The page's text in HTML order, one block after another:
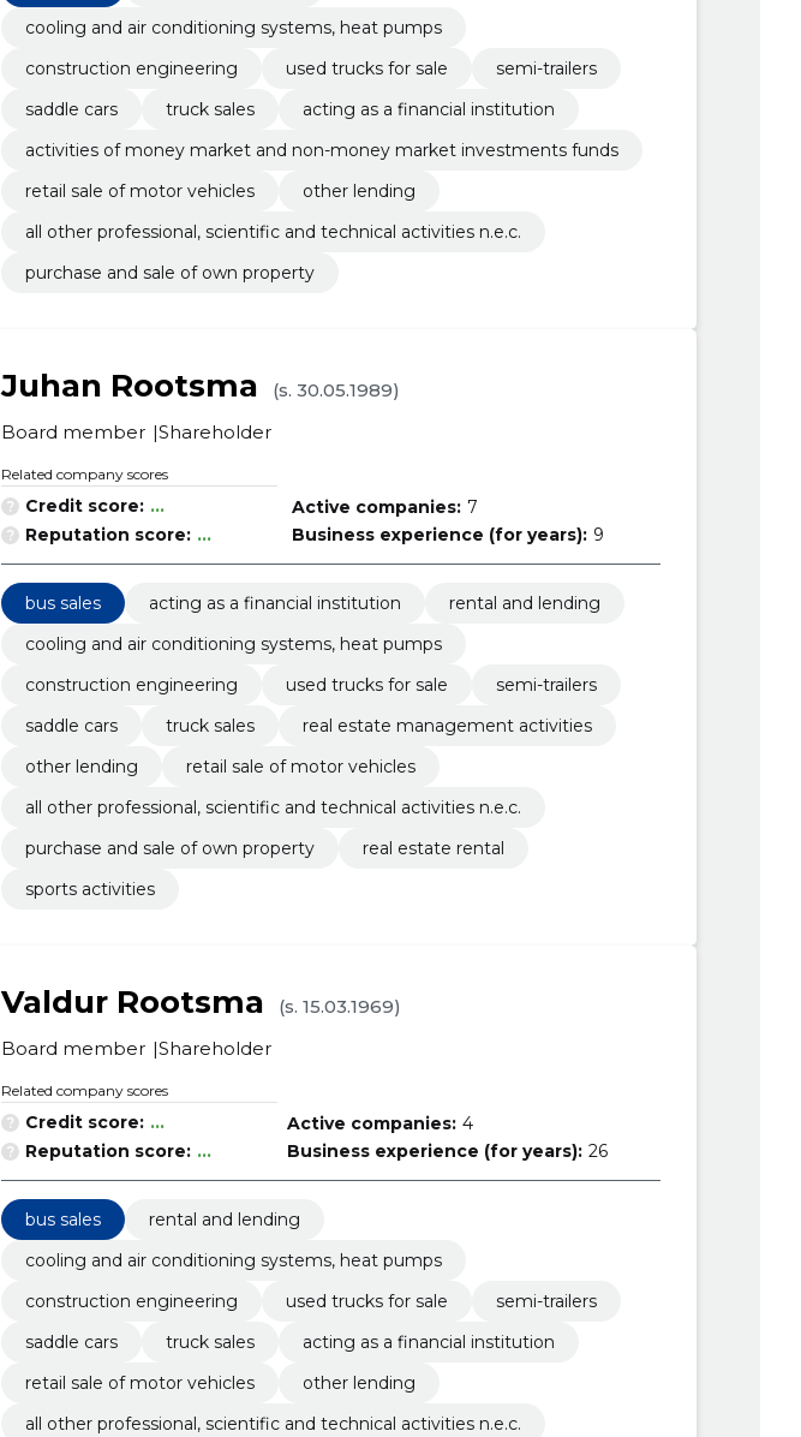
cooling and air conditioning systems, heat pumps
construction engineering
used trucks for sale
semi-trailers
saddle cars
truck sales
acting as a financial institution
activities of money market and non-money market investments funds
retail sale of motor vehicles
other lending
all other professional, scientific and technical activities n.e.c.
purchase and sale of own property
Juhan Rootsma
(s. 30.05.1989)
Board member Shareholder
Related company scores
Credit score: ...
Reputation score: ...
Active companies: 7
Business experience (for years): 9
bus sales acting as a financial institution
rental and lending
cooling and air conditioning systems, heat pumps
construction engineering
used trucks for sale
semi-trailers
saddle cars
truck sales
real estate management activities
other lending
retail sale of motor vehicles
all other professional, scientific and technical activities n.e.c.
purchase and sale of own property
real estate rental
sports activities
Valdur Rootsma
(s. 15.03.1969)
Board member Shareholder
Related company scores
Credit score: ...
Reputation score: ...
Active companies: 4
Business experience (for years): 26
bus sales
rental and lending
cooling and air conditioning systems, heat pumps
construction engineering
used trucks for sale
semi-trailers
saddle cars
truck sales
acting as a financial institution
retail sale of motor vehicles
other lending
all other professional, scientific and technical activities n.e.c.